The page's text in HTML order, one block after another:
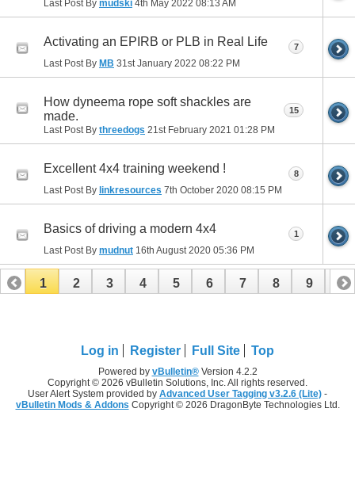
Last Post By mudski 4th May 2022 08:13 AM
Activating an EPIRB or PLB in Real Life
Last Post By MB 31st January 2022 08:22 PM
7
How dyneema rope soft shackles are
made.
Last Post By threedogs 21st February 2021 01:28 PM
15
Excellent 4x4 training weekend !
Last Post By linkresources 7th October 2020 08:15 PM
8
Basics of driving a modern 4x4
Last Post By mudnut 16th August 2020 05:36 PM
1
1 2 3 4 5 6 7 8 9 10
Log in Register Full Site Top
Powered by vBulletin®Version 4.2.2
Copyright © 2026 vBulletin Solutions, Inc. All rights reserved.
User Alert System provided by Advanced User Tagging v3.2.6 (Lite) -
vBulletin Mods & Addons Copyright © 2026 DragonByte Technologies Ltd.